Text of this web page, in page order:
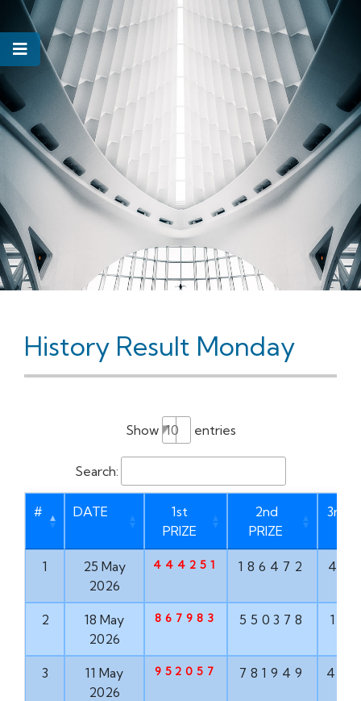
History Result Monday
Show entries
Search:
# DATE
1st
PRIZE
2nd
PRIZE
3rd
1
25 May
2026
444251 186472
2
18 May
2026
867983 550378
3
11 May
2026
952057 781949